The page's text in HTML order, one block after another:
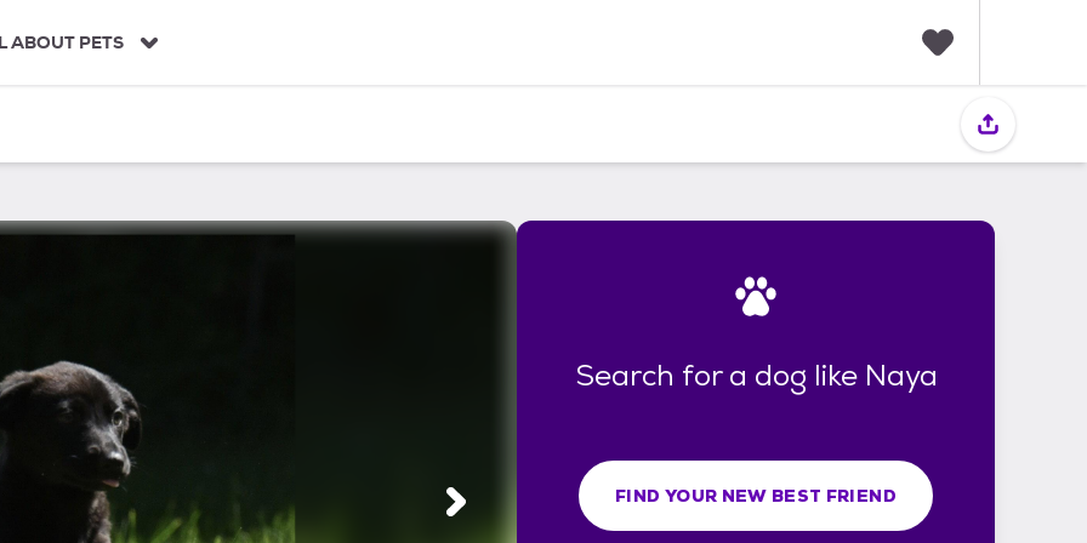
ABOUT PETS
i
Search for a dog like Naya
FIND YOUR NEW BEST FRIEND